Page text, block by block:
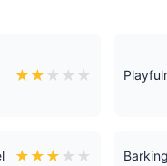
★ ★ ★ ★ ★
★ ★ ★ ★ ★